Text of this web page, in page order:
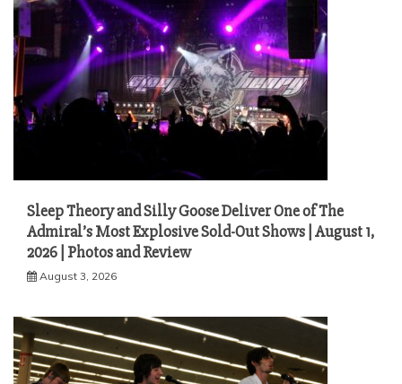
Sleep Theory and Silly Goose Deliver One of The
Admiral’s Most Explosive Sold-Out Shows | August 1,
2026 | Photos and Review
August 3, 2026